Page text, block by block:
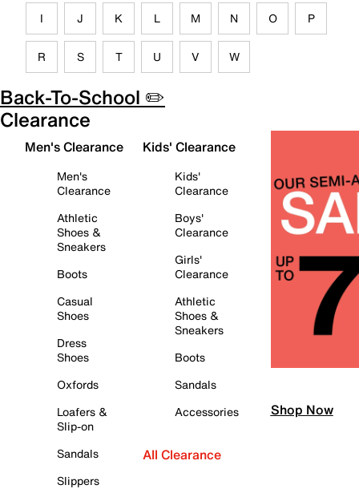
I J K L M N O P
R S T U V W
Back-To-School ✏️
Clearance
Men's Clearance
Men's
Clearance
Athletic
Shoes &
Sneakers
Boots
Casual
Shoes
Dress
Shoes
Oxfords
Loafers &
Slip-on
Sandals
Slippers
Kids' Clearance
Kids'
Clearance
Boys'
Clearance
Girls'
Clearance
Athletic
Shoes &
Sneakers
Boots
Sandals
Accessories
All Clearance
Shop Now